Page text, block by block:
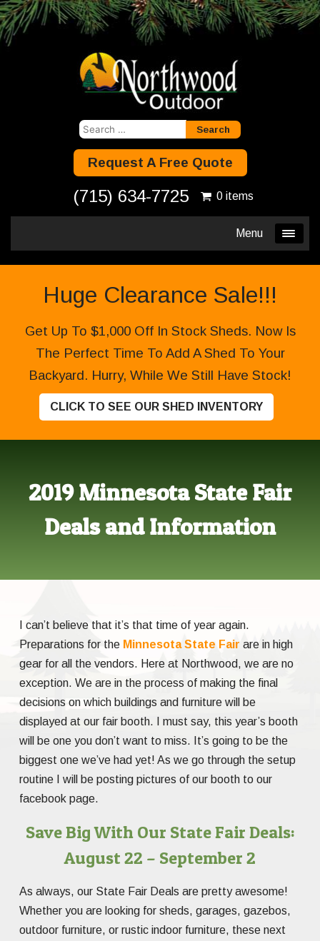
Search
Request A Free Quote
(715) 634-7725 0 items
Menu
Huge Clearance Sale!!!
Get Up To $1,000 Off In Stock Sheds. Now Is
The Perfect Time To Add A Shed To Your
Backyard. Hurry, While We Still Have Stock!
CLICK TO SEE OUR SHED INVENTORY
2019 Minnesota State Fair
Deals and Information
I can’t believe that it’s that time of year again.
Preparations for the Minnesota State Fair are in high
gear for all the vendors. Here at Northwood, we are no
exception. We are in the process of making the final
decisions on which buildings and furniture will be
displayed at our fair booth. I must say, this year’s booth
will be one you don’t want to miss. It’s going to be the
biggest one we’ve had yet! As we go through the setup
routine I will be posting pictures of our booth to our
facebook page.
Save Big With Our State Fair Deals:
August 22 – September 2
As always, our State Fair Deals are pretty awesome!
Whether you are looking for sheds, garages, gazebos,
outdoor furniture, or rustic indoor furniture, these next